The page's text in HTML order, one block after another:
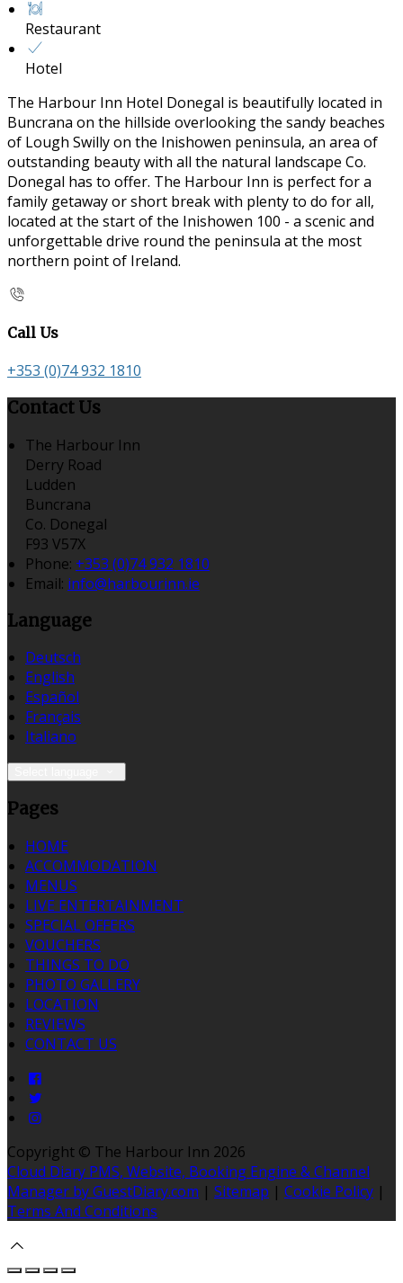
Restaurant
Hotel
The Harbour Inn Hotel Donegal is beautifully located in
Buncrana on the hillside overlooking the sandy beaches
of Lough Swilly on the Inishowen peninsula, an area of
outstanding beauty with all the natural landscape Co.
Donegal has to offer. The Harbour Inn is perfect for a
family getaway or short break with plenty to do for all,
located at the start of the Inishowen 100 - a scenic and
unforgettable drive round the peninsula at the most
northern point of Ireland.
Call Us
+353 (0)74 932 1810
Contact Us
The Harbour Inn
Derry Road
Ludden
Buncrana
Co. Donegal
F93 V57X
Phone: +353 (0)74 932 1810
Email: info@harbourinn.ie
Language
Deutsch
English
Español
Français
Italiano
Pages
HOME
ACCOMMODATION
MENUS
LIVE ENTERTAINMENT
SPECIAL OFFERS
VOUCHERS
THINGS TO DO
PHOTO GALLERY
LOCATION
REVIEWS
CONTACT US
Copyright © The Harbour Inn 2026
Cloud Diary PMS, Website, Booking Engine & Channel
Manager by GuestDiary.com | Sitemap | Cookie Policy |
Terms And Conditions